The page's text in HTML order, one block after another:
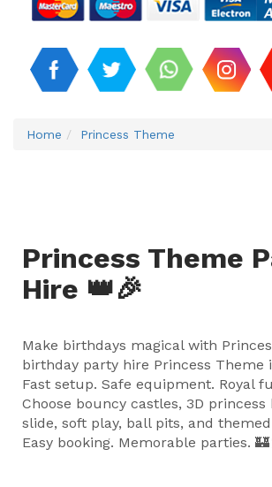
Home Princess Theme
Princess Theme
Hire 👑🎉
Make birthdays magical with
birthday party hire Princess Theme
Fast setup. Safe equipment. Royal
Choose bouncy castles, 3D princess
slide, soft play, ball pits, and
Easy booking. Memorable parties.